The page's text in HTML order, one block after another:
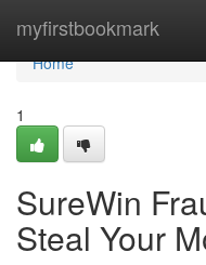
myfirstbookmark
Home
Home
1
SureWin
Steal Your